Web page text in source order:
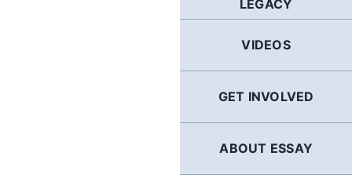
LEGACY
VIDEOS
GET INVOLVED
ABOUT ESSAY